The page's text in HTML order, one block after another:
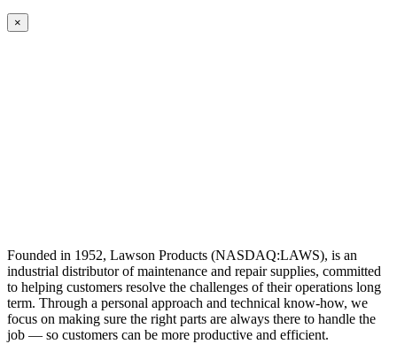
×
Founded in 1952, Lawson Products (NASDAQ:LAWS), is an
industrial distributor of maintenance and repair supplies, committed
to helping customers resolve the challenges of their operations long
term. Through a personal approach and technical know-how, we
focus on making sure the right parts are always there to handle the
job — so customers can be more productive and efficient.